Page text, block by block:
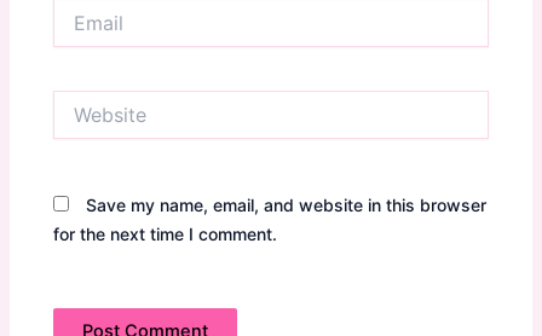
Save my name, email, and website in this browser
for the next time I comment.